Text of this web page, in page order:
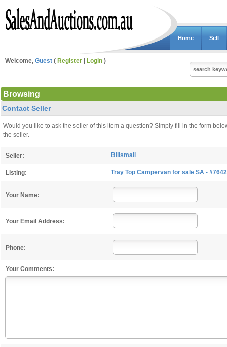
Home Sell
Welcome, Guest ( Register Login )
Browsing
Contact Seller
Would you like to ask the seller of this item a question? Simply fill in the form
the seller.
Seller: Billsmall
Listing: Tray Top Campervan for sale SA - #7642
Your Name:
Your Email Address:
Phone:
Your Comments: